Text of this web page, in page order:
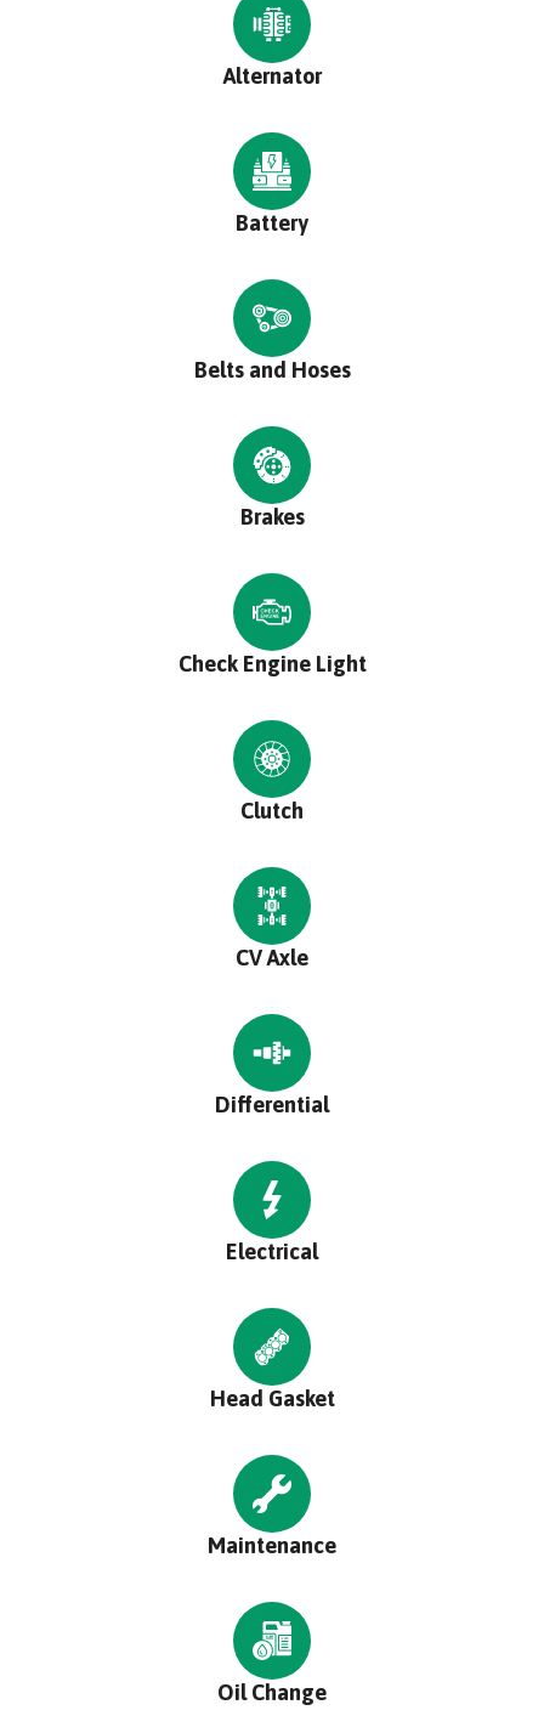
Alternator
Battery
Belts and Hoses
Brakes
Check Engine Light
Clutch
CV Axle
Differential
Electrical
Head Gasket
Maintenance
Oil Change